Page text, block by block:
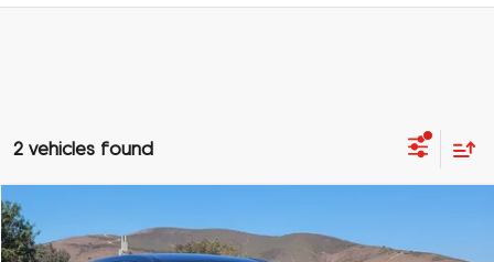
2 vehicles found
2024 Honda CR-VEX-L$29,501
ADVERTISED PRICE*